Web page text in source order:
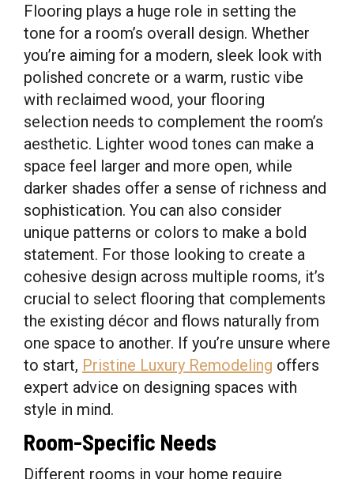
Flooring plays a huge role in setting the
tone for a room’s overall design. Whether
you’re aiming for a modern, sleek look with
polished concrete or a warm, rustic vibe
with reclaimed wood, your flooring
selection needs to complement the room’s
aesthetic. Lighter wood tones can make a
space feel larger and more open, while
darker shades offer a sense of richness and
sophistication. You can also consider
unique patterns or colors to make a bold
statement. For those looking to create a
cohesive design across multiple rooms, it’s
crucial to select flooring that complements
the existing décor and flows naturally from
one space to another. If you’re unsure where
to start, Pristine Luxury Remodeling offers
expert advice on designing spaces with
style in mind.
Room-Specific Needs
Different rooms in your home require